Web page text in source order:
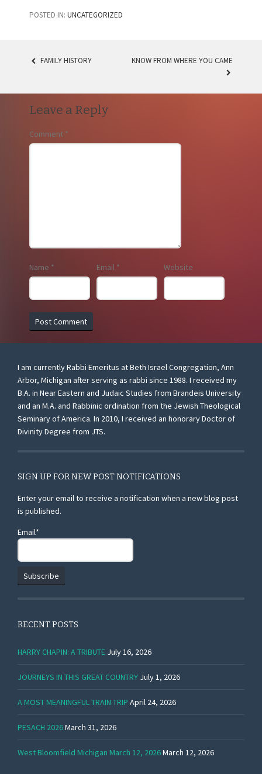
POSTED IN: UNCATEGORIZED
POST
NAVIGATION
FAMILY HISTORY KNOW FROM WHERE YOU CAME
Leave a Reply
Comment *
Name * Email * Website
I am currently Rabbi Emeritus at Beth Israel Congregation, Ann
Arbor, Michigan after serving as rabbi since 1988. I received my
B.A. in Near Eastern and Judaic Studies from Brandeis University
and an M.A. and Rabbinic ordination from the Jewish Theological
Seminary of America. In 2010, I received an honorary Doctor of
Divinity Degree from JTS.
SIGN UP FOR NEW POST NOTIFICATIONS
Enter your email to receive a notification when a new blog post
is published.
Email*
RECENT POSTS
HARRY CHAPIN: A TRIBUTE July 16, 2026
JOURNEYS IN THIS GREAT COUNTRY July 1, 2026
A MOST MEANINGFUL TRAIN TRIP April 24, 2026
PESACH 2026March 31, 2026
West Bloomfield Michigan March 12, 2026March 12, 2026